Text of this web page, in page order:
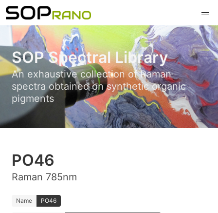
SOP Spectral Library
An exhaustive collection of Raman
spectra obtained on synthetic organic
pigments
PO46
Raman 785nm
Name PO46